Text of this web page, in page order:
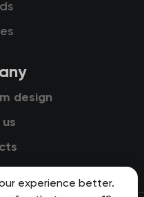
experience better.
design